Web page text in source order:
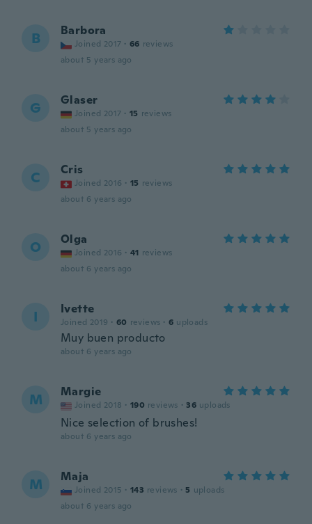
B Barbora
Joined 2017 · 66 reviews
about 5 years ago
G Glaser
Joined 2017 · 15 reviews
about 5 years ago
C Cris
Joined 2016 · 15 reviews
about 6 years ago
O Olga
Joined 2016 · 41 reviews
about 6 years ago
I Ivette
Joined 2019 · 60 reviews · 6 uploads
Muy buen producto
about 6 years ago
M Margie
Joined 2018 · 190 reviews · 36 uploads
Nice selection of brushes!
about 6 years ago
M Maja
Joined 2015 · 143 reviews · 5 uploads
about 6 years ago